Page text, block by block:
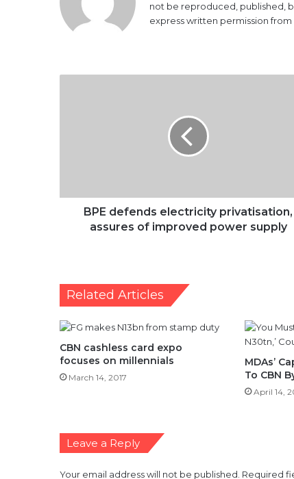
not be reproduced, published,
express written permission
supply
BPE defends electricity privatisation,
assures of improved power supply
Related Articles
CBN cashless card expo
focuses on millennials
March 14, 2017
MDAs’
To CBN
April 14,
Leave a Reply
Your email address will not be published. Required